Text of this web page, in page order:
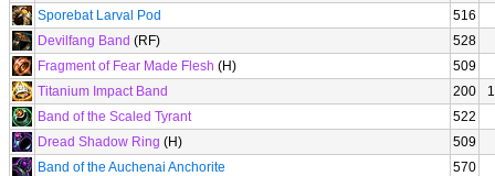
Sporebat Larval Pod
516
Devilfang Band (RF)
528
Fragment of Fear Made Flesh (H)
509
Titanium Impact Band
200
Band of the Scaled Tyrant
522
Dread Shadow Ring (H)
509
Band of the Auchenai Anchorite
570